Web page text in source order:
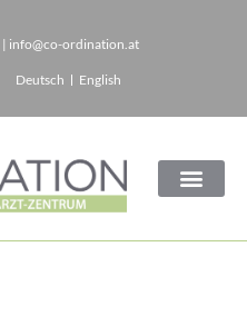
| info@co-ordination.at
Deutsch English